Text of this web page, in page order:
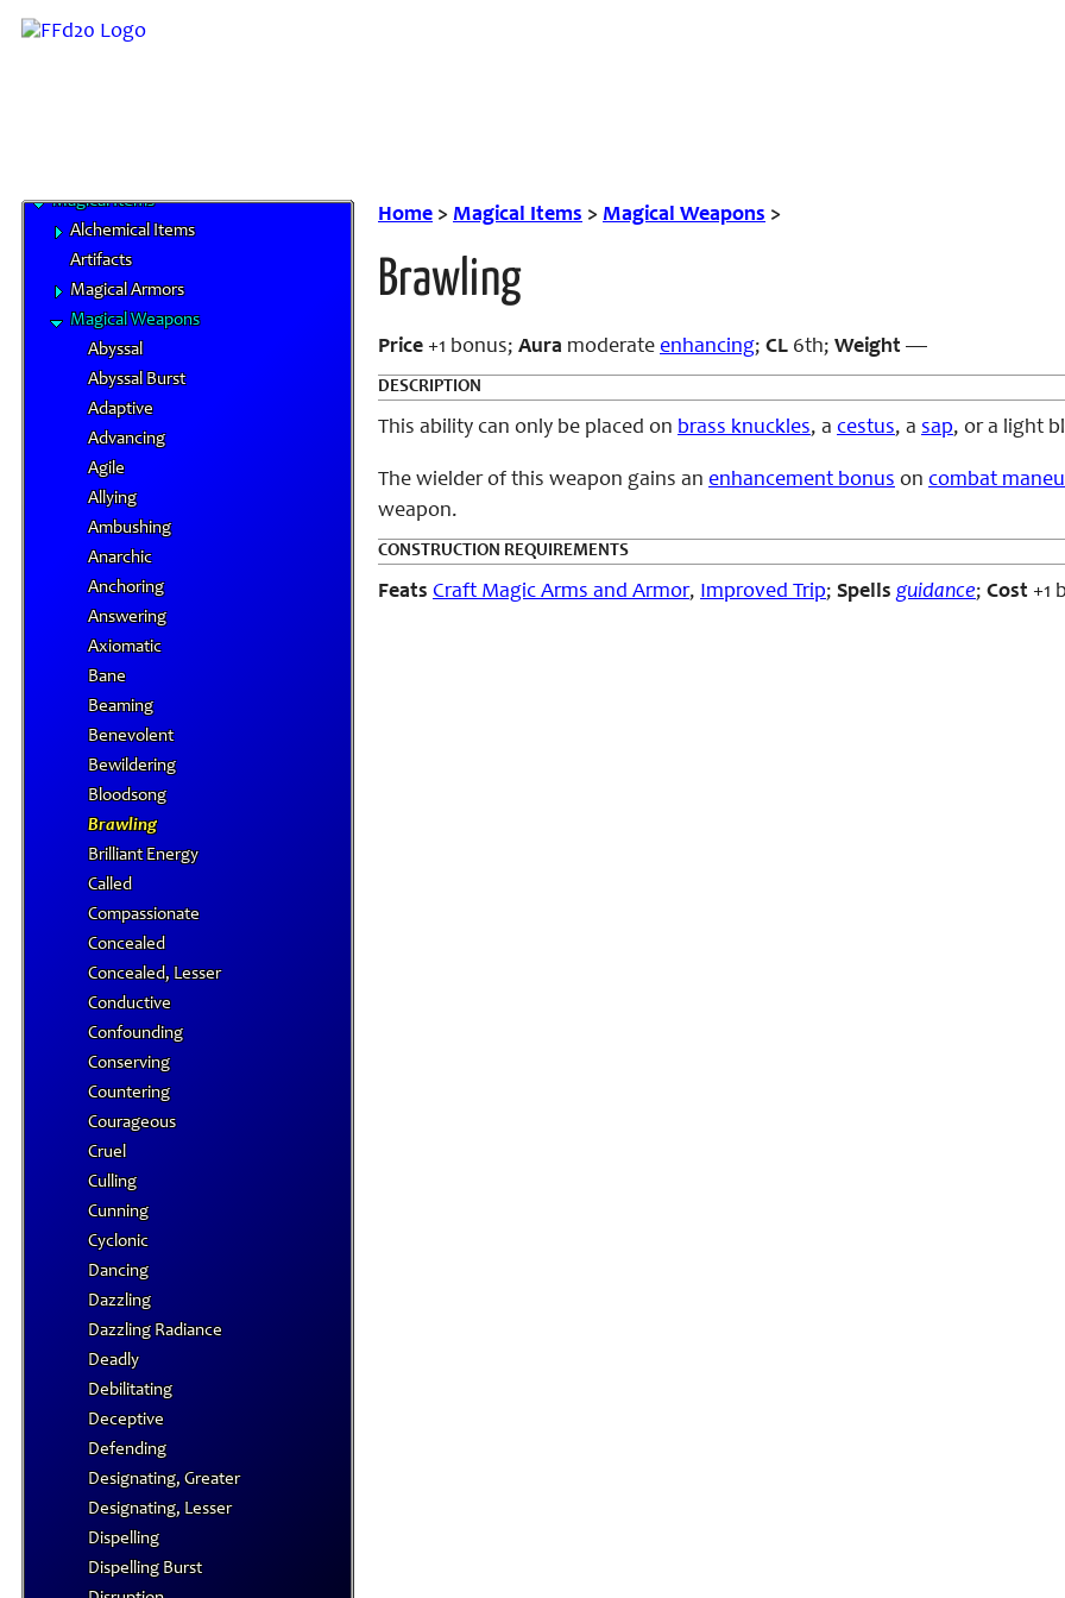
Elements
Magical Items
Alchemical Items
Artifacts
Magical Armors
Magical Weapons
Abyssal
Abyssal Burst
Adaptive
Advancing
Agile
Allying
Ambushing
Anarchic
Anchoring
Answering
Axiomatic
Bane
Beaming
Benevolent
Bewildering
Bloodsong
Brawling
Brilliant Energy
Called
Compassionate
Concealed
Concealed, Lesser
Conductive
Confounding
Conserving
Countering
Courageous
Cruel
Culling
Cunning
Cyclonic
Dancing
Dazzling
Dazzling Radiance
Deadly
Debilitating
Deceptive
Defending
Designating, Greater
Designating, Lesser
Dispelling
Dispelling Burst
Home > Magical Items > Magical Weapons >
Brawling
Price +1 bonus; Aura moderate enhancing; CL 6th; Weight —
DESCRIPTION
This ability can only be placed on brass knuckles, a cestus, a sap, or a light
The wielder of this weapon gains an enhancement bonus on combat
weapon.
CONSTRUCTION REQUIREMENTS
Feats Craft Magic Arms and Armor, Improved Trip; Spells guidance; Cost +1